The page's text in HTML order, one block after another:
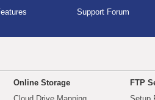
Support Forum
Online Storage
FTP